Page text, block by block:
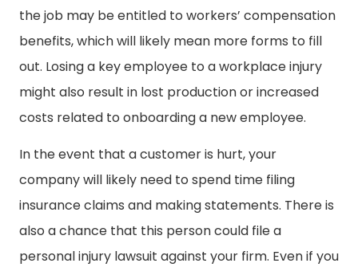
the job may be entitled to workers’ compensation
benefits, which will likely mean more forms to fill
out. Losing a key employee to a workplace injury
might also result in lost production or increased
costs related to onboarding a new employee.
In the event that a customer is hurt, your
company will likely need to spend time filing
insurance claims and making statements. There is
also a chance that this person could file a
personal injury lawsuit against your firm. Even if you